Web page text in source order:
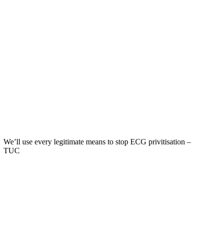
We’ll use every legitimate means to stop ECG privitisation –
TUC